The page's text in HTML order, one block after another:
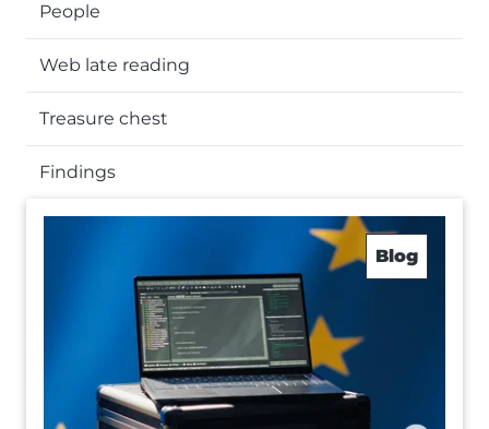
People
Web late reading
Treasure chest
Findings
Blog